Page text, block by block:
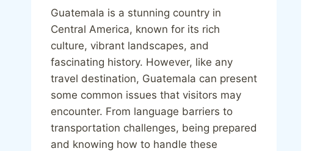
Guatemala is a stunning country in
Central America, known for its rich
culture, vibrant landscapes, and
fascinating history. However, like any
travel destination, Guatemala can present
some common issues that visitors may
encounter. From language barriers to
transportation challenges, being prepared
and knowing how to handle these